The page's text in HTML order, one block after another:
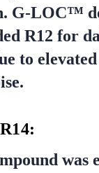
G-LOC™
R12 for
to
was